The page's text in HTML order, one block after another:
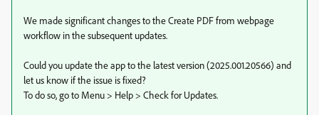
We made significant changes to the Create PDF from webpage
workflow in the subsequent updates.
Could you update the app to the latest version (2025.001.20566) and
let us know if the issue is fixed?
To do so, go to Menu > Help > Check for Updates.